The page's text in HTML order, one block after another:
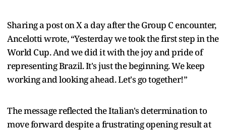
Sharing a post on X a day after the Group C encounter,
Ancelotti wrote, “Yesterday we took the first step in the
World Cup. And we did it with the joy and pride of
representing Brazil. It's just the beginning. We keep
working and looking ahead. Let's go together!”
The message reflected the Italian's determination to
move forward despite a frustrating opening result at